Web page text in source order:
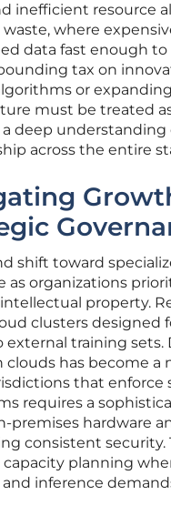
inefficient resource
where
data fast enough
tax on
or
must be treated
deep
across the entire
shift toward
as organizations
property.
clusters designed
external training
clouds has become
that enforce
requires a
premises hardware
consistent security.
capacity planning
inference